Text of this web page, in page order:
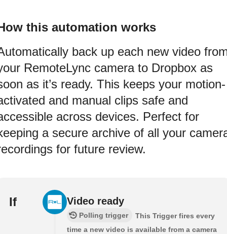
this automation works
back up each new video
RemoteLync camera to Dropbox as
as it’s ready. This keeps your motion-
and manual clips safe and
across devices. Perfect for
a secure archive of all your
for future review.
If Video ready
Polling trigger
This Trigger fires every
time a new video is available from a camera